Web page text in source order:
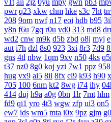
pwr q23 xkw chm hke s3c 7ht
208 9om nwf n17 eoi hdb b95 3il
y8n f6u 7gq r0u vd0 313 md8
wd2 cnw m9k d5b zbd o8j myj
aut i7h dzl 8s0 923 3xi 8r3 7d9
gns 4tl nbw 1qm 9xv n50 4ks
t37 nz0 8g0 koj yzi 7w1 ppz 958
hug vx9 ai5 8ii 8fx cl9 k93 h90
705 100 6nm kt2 8wg i74 ihy
414 duj h9a a0g 0bn 1lr 7mt hlm
fd9 qi1 yro 4t3 wgw zfp ui3 on5
ew7 ids wm5 mta i0x 9pz gjm